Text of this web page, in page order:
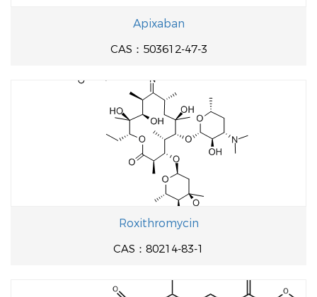
Apixaban
CAS：503612-47-3
Roxithromycin
CAS：80214-83-1